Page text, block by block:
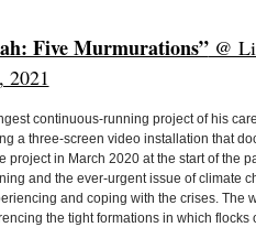
Five Murmurations”@
2021
continuous-running project of his
a three-screen video installation that
project in March 2020 at the start of the
and the ever-urgent issue of climate
and coping with the crises. The
the tight formations in which